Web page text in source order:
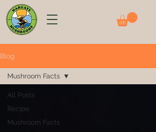
Blog
All Posts
Recipe
Mushroom Facts
Mushroom Facts